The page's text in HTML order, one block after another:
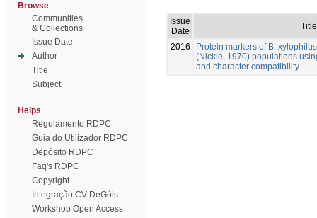
Browse
Communities
& Collections
Issue Date
Author
Title
Subject
Helps
Regulamento RDPC
Guia do Utilizador RDPC
Depósito RDPC
Faq's RDPC
Copyright
Integração CV DeGóis
Workshop Open Access
Issue
Date
Title
2016
Protein markers of B.
(Nickle, 1970) populations
and character compatibility.